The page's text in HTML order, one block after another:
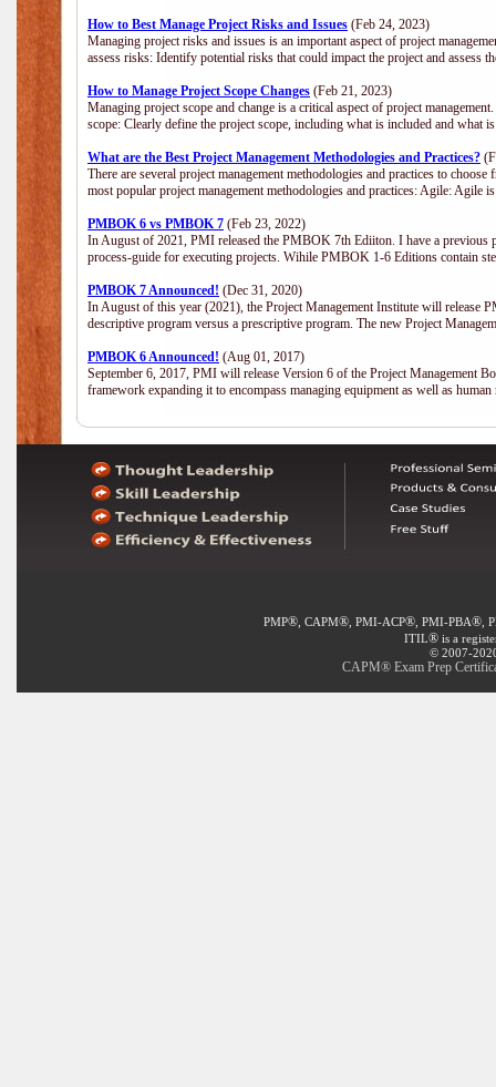
How to Best Manage Project Risks and Issues (Feb 24, 2023)
Managing project risks and issues is an important aspect of project
assess risks: Identify potential risks that could impact the project and assess
How to Manage Project Scope Changes (Feb 21, 2023)
Managing project scope and change is a critical aspect of project
scope: Clearly define the project scope, including what is included and
What are the Best Project Management Methodologies and Practices?
There are several project management methodologies and practices to
most popular project management methodologies and practices: Agile: Agile
PMBOK 6 vs PMBOK 7 (Feb 23, 2022)
In August of 2021, PMI released the PMBOK 7th Ediiton. I have a
process-guide for executing projects. Wihile PMBOK 1-6 Editions contain
PMBOK 7 Announced! (Dec 31, 2020)
In August of this year (2021), the Project Management Institute will
descriptive program versus a prescriptive program. The new Project
PMBOK 6 Announced! (Aug 01, 2017)
September 6, 2017, PMI will release Version 6 of the Project Management
framework expanding it to encompass managing equipment as well as
PMP®, CAPM®, PMI-ACP®, PMI-PBA®,
ITIL® is a
© 2007-
CAPM® Exam Prep